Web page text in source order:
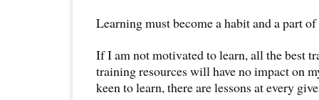
Learning must become a habit and a part
If I am not motivated to learn, all the best
training resources will have no impact on
keen to learn, there are lessons at every